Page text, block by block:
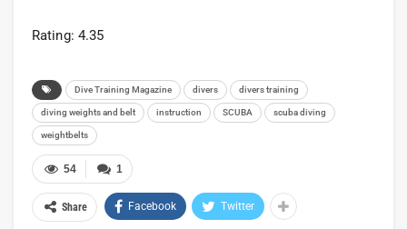
Rating: 4.35
Dive Training Magazine divers divers training
diving weights and belt instruction SCUBA scuba diving
weightbelts
1
54
Share Facebook Twitter